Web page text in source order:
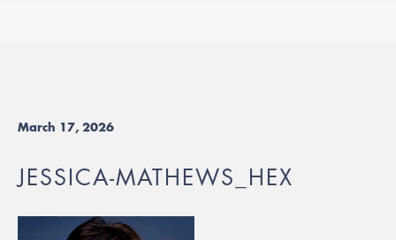
March 17, 2026
JESSICA-MATHEWS_HEX